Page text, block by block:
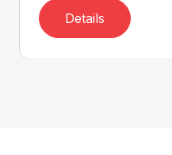
Details